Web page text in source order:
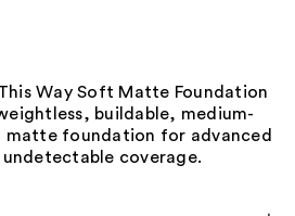
Way Soft Matte Foundation
buildable, medium-
foundation for advanced
coverage.